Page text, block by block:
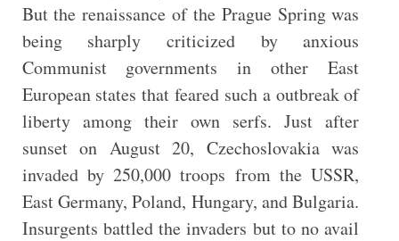
But the renaissance of the Prague Spring was
being sharply criticized by anxious
Communist governments in other East
European states that feared such a outbreak of
liberty among their own serfs. Just after
sunset on August 20, Czechoslovakia was
invaded by 250,000 troops from the USSR,
East Germany, Poland, Hungary, and Bulgaria.
Insurgents battled the invaders but to no avail